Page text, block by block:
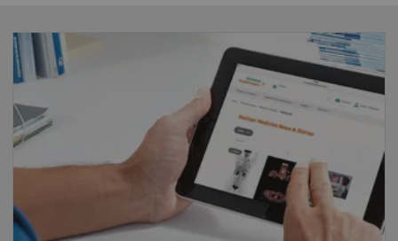
Energy range
35-588 keV
System sensitivity (LEHR at 10 cm)
202 cpm/μCi
Acquisition modes
Static, dynamic, gated, SPECT, gated SPECT,
dynamic SPECT, whole-body, whole-body SPECT